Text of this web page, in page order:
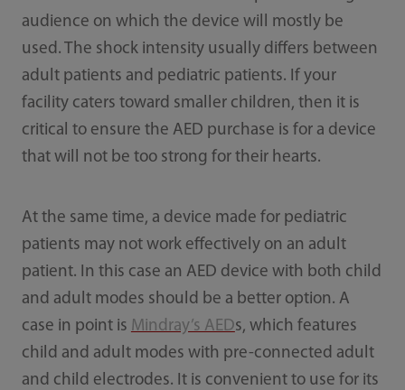
audience on which the device will mostly be
used. The shock intensity usually differs between
adult patients and pediatric patients. If your
facility caters toward smaller children, then it is
critical to ensure the AED purchase is for a device
that will not be too strong for their hearts.
At the same time, a device made for pediatric
patients may not work effectively on an adult
patient. In this case an AED device with both child
and adult modes should be a better option. A
case in point is Mindray’s AEDs, which features
child and adult modes with pre-connected adult
and child electrodes. It is convenient to use for its